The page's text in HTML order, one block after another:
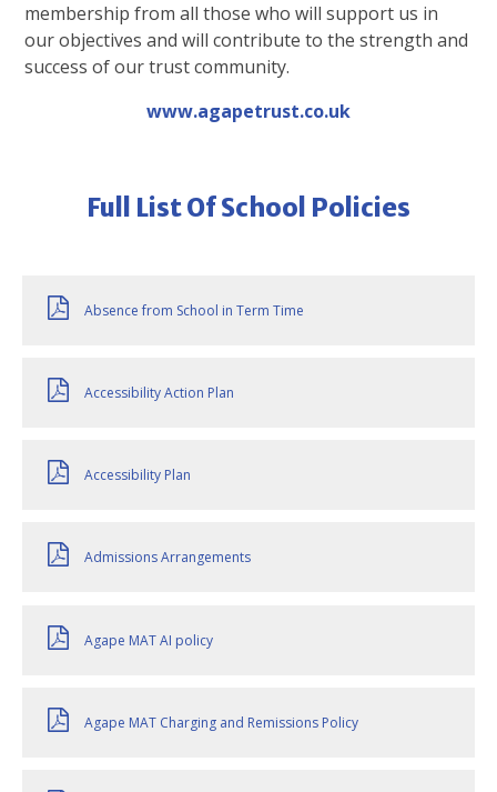
membership from all those who will support us in
our objectives and will contribute to the strength and
success of our trust community.
www.agapetrust.co.uk
Full List Of School Policies
Absence from School in Term Time
Accessibility Action Plan
Accessibility Plan
Admissions Arrangements
Agape MAT AI policy
Agape MAT Charging and Remissions Policy